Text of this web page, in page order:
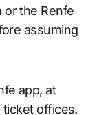
or the Renfe
assuming
app, at
ticket offices.